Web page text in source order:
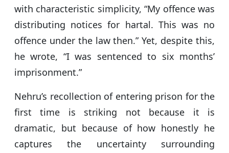
with characteristic simplicity, “My offence was
distributing notices for hartal. This was no
offence under the law then.” Yet, despite this,
he wrote, “I was sentenced to six months’
imprisonment.”
Nehru’s recollection of entering prison for the
first time is striking not because it is
dramatic, but because of how honestly he
captures the uncertainty surrounding